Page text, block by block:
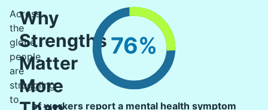
Why
Strengths
Matter
More
Across
the
globe,
people
are
struggling
to
76%
of workers report a mental health symptom